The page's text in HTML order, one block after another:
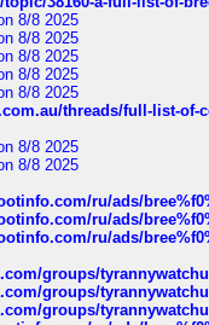
8/8 2025
8/8 2025
8/8 2025
8/8 2025
8/8 2025
threads/full-list-of-
8/8 2025
8/8 2025
ru/ads/
ru/ads/
ru/ads/
groups/
groups/
groups/